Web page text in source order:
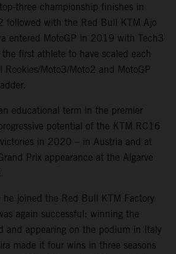
three championship finishes in
followed with the Red Bull KTM Ajo
entered MotoGP in 2019 with Tech3
first athlete to have scaled each
Moto3/Moto2 and MotoGP
educational term in the premier
potential of the KTM RC16
in 2020 – in Austria and at
Prix appearance at the Algarve
he joined the Red Bull KTM Factory
again successful: winning the
and appearing on the podium in Italy
made it four wins in three seasons